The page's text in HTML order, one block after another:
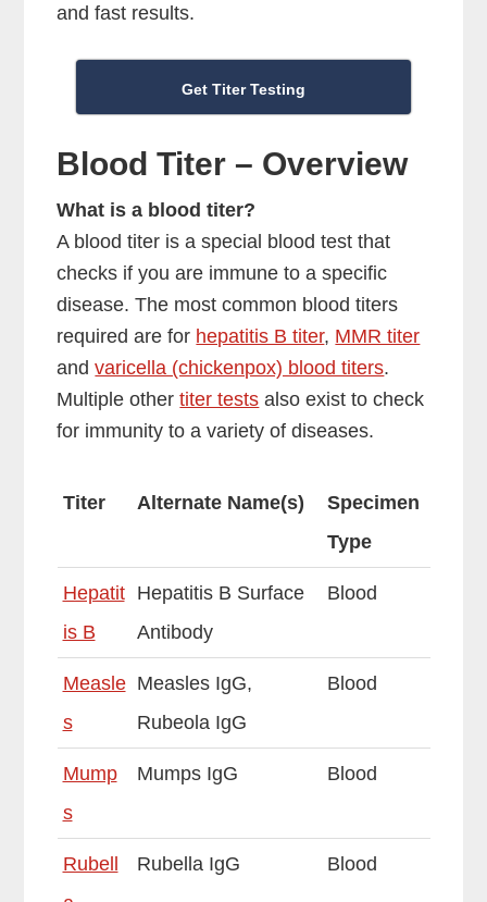
and fast results.
Get Titer Testing
Blood Titer – Overview
What is a blood titer?
A blood titer is a special blood test that
checks if you are immune to a specific
disease. The most common blood titers
required are for hepatitis B titer, MMR titer
andvaricella (chickenpox) blood titers.
Multiple othertiter tests also exist to check
for immunity to a variety of diseases.
Titer Alternate Name(s)
Specimen
Type
Hepatit
is B
Hepatitis B Surface
Antibody
Blood
Measle
s
Measles IgG,
Rubeola IgG
Blood
Mump
s
Mumps IgG Blood
Rubell
Rubella IgG Blood